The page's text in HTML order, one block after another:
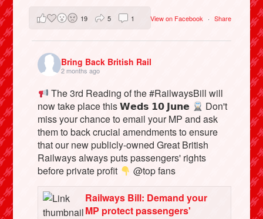
View on Facebook · Share
19 5 1
Bring Back British Rail
2 months ago
The 3rd Reading of the #RailwaysBill will
now take place this 𝗪𝗲𝗱𝘀 𝟭𝟬 𝗝𝘂𝗻𝗲
Don't
miss your chance to email your MP and ask
them to back crucial amendments to ensure
that our new publicly-owned Great British
Railways always puts passengers' rights
before private profit
@top fans
Railways Bill: Demand your
MP protect passengers'